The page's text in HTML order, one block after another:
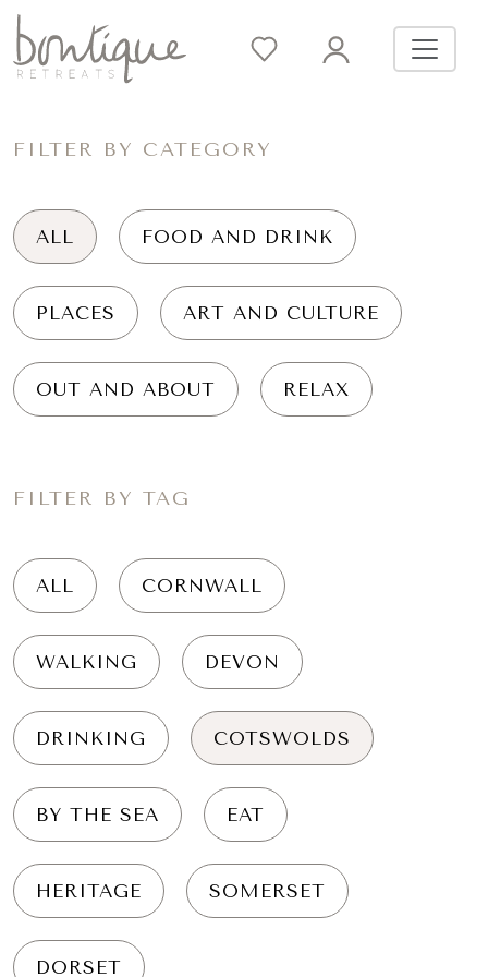
FILTER BY CATEGORY
ALL FOOD AND DRINK
PLACES ART AND CULTURE
OUT AND ABOUT RELAX
FILTER BY TAG
ALL CORNWALL
WALKING DEVON
DRINKING COTSWOLDS
BY THE SEA EAT
HERITAGE SOMERSET
DORSET